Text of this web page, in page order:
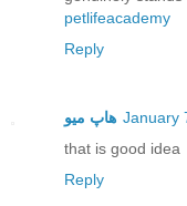
petlifeacademy
Reply
هاپ میو January
that is good idea
Reply